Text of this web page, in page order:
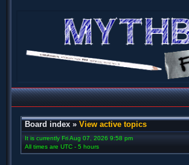
Board index » View active topics
It is currently Fri Aug 07, 2026 9:58 pm
All times are UTC - 5 hours